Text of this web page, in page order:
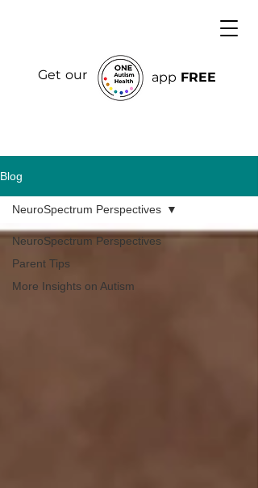
Get our app FREE
Blog
NeuroSpectrum Perspectives
Parent Tips
More Insights on Autism
NeuroSpectrum Perspectives